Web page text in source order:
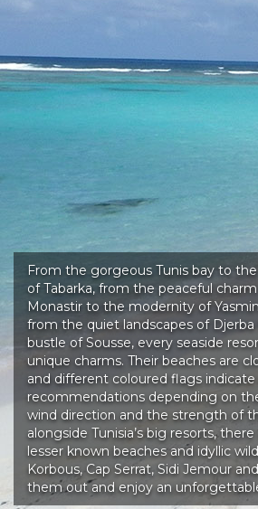
From the gorgeous Tunis bay to
of Tabarka, from the peaceful
Monastir to the modernity of
from the quiet landscapes of
bustle of Sousse, every seaside
unique charms. Their beaches are
and different coloured flags
recommendations depending on
wind direction and the strength of
alongside Tunisia’s big resorts,
lesser known beaches and idyllic
Korbous, Cap Serrat, Sidi Jemour
them out and enjoy an